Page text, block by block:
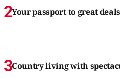
Your passport to great
Country living with